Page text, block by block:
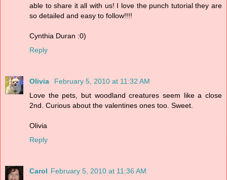
able to share it all with us! I love the punch tutorial they are
so detailed and easy to follow!!!!
Cynthia Duran :0)
Reply
Olivia
February 5, 2010 at 11:32 AM
Love the pets, but woodland creatures seem like a close
2nd. Curious about the valentines ones too. Sweet.
Olivia
Reply
Carol February 5, 2010 at 11:36 AM